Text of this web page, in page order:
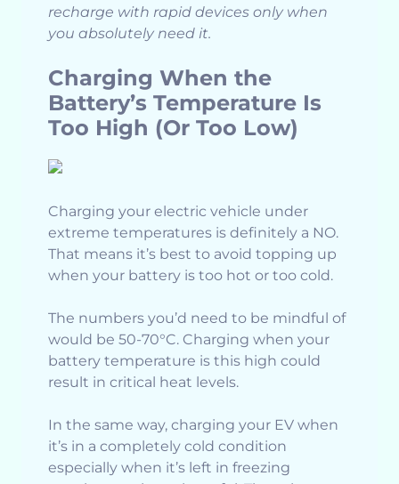
recharge with rapid devices only when
you absolutely need it.
Charging When the
Battery’s Temperature Is
Too High (Or Too Low)
Charging your electric vehicle under
extreme temperatures is definitely a NO.
That means it’s best to avoid topping up
when your battery is too hot or too cold.
The numbers you’d need to be mindful of
would be 50-70°C. Charging when your
battery temperature is this high could
result in critical heat levels.
In the same way, charging your EV when
it’s in a completely cold condition
especially when it’s left in freezing